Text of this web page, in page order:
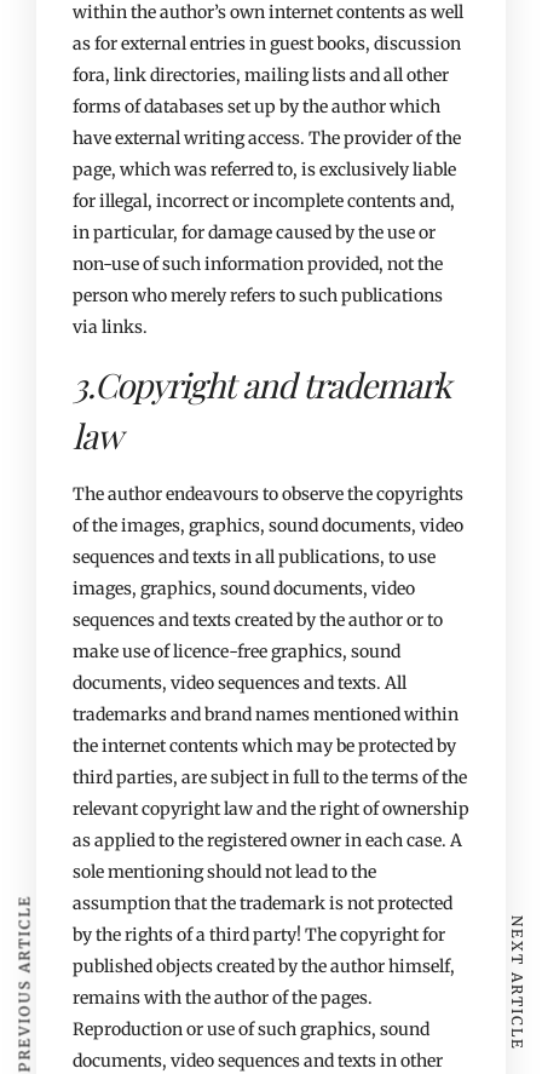
within the author’s own internet contents as well
as for external entries in guest books, discussion
fora, link directories, mailing lists and all other
forms of databases set up by the author which
have external writing access. The provider of the
page, which was referred to, is exclusively liable
for illegal, incorrect or incomplete contents and,
in particular, for damage caused by the use or
non-use of such information provided, not the
person who merely refers to such publications
via links.
3.Copyright and trademark
law​
The author endeavours to observe the copyrights
of the images, graphics, sound documents, video
sequences and texts in all publications, to use
images, graphics, sound documents, video
sequences and texts created by the author or to
make use of licence-free graphics, sound
documents, video sequences and texts. All
trademarks and brand names mentioned within
the internet contents which may be protected by
third parties, are subject in full to the terms of the
relevant copyright law and the right of ownership
as applied to the registered owner in each case. A
sole mentioning should not lead to the
assumption that the trademark is not protected
by the rights of a third party! The copyright for
published objects created by the author himself,
remains with the author of the pages.
Reproduction or use of such graphics, sound
documents, video sequences and texts in other
PREVIOUS ARTICLE NEXT ARTICLE